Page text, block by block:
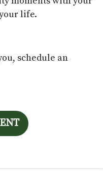
life.
schedule an